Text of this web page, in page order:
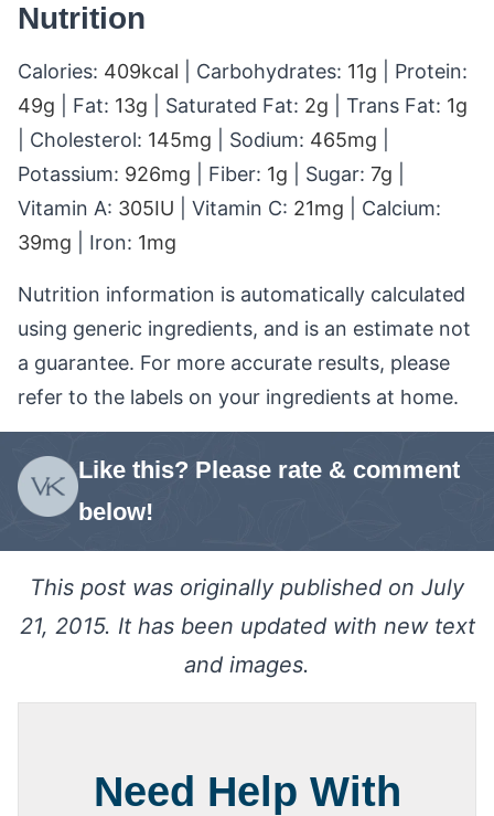
Nutrition
Calories: 409kcal Carbohydrates: 11g
Protein:
49g Fat: 13g Saturated Fat: 2g Trans Fat: 1g
Cholesterol: 145mg Sodium: 465mg
Potassium: 926mg Fiber: 1g Sugar: 7g
Vitamin A: 305IU Vitamin C: 21mg
Calcium:
39mg Iron: 1mg
Nutrition information is automatically calculated
using generic ingredients, and is an estimate not
a guarantee. For more accurate results, please
refer to the labels on your ingredients at home.
Like this? Please rate & comment
below!
This post was originally published on July
21, 2015. It has been updated with new text
and images.
Need Help With